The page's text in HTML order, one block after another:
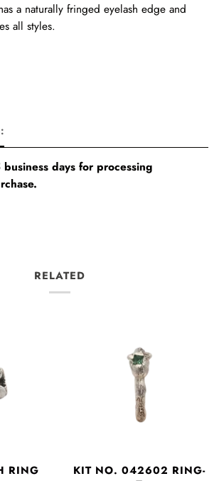
a naturally fringed eyelash edge and
all styles.
days for processing
RELATED
RING
KIT NO. 042602 RING-